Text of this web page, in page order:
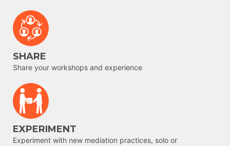
SHARE
Share your workshops and experience
EXPERIMENT
Experiment with new mediation practices, solo or